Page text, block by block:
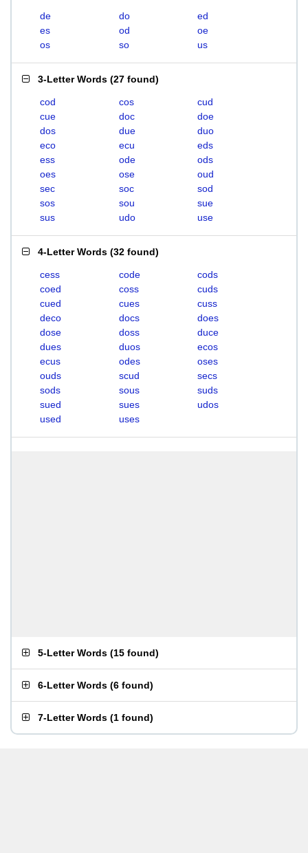
de do
ed
es
od
oe
os
so us
3-Letter Words (27 found)
cod cos
cud
cue
doc
doe
dos
due
duo
eco
ecu
eds
ess
ode
ods
oes
ose
oud
sec
soc
sod
sos
sou
sue
sus
udo use
4-Letter Words (32 found)
cess code
cods
coed
coss
cuds
cued
cues
cuss
deco
docs
does
dose
doss
duce
dues
duos
ecos
ecus
odes
oses
ouds
scud
secs
sods
sous
suds
sued
sues
udos
used
uses
5-Letter Words (15 found)
6-Letter Words (6 found)
7-Letter Words (1 found)